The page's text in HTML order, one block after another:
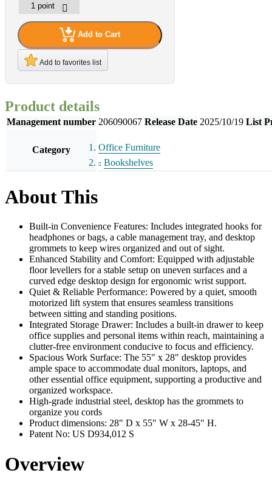
Add to Cart
Add to favorites list
Product details
Management number 206090067 Release Date 2025/10/19 List
Category
Office Furniture
Bookshelves
About This
Built-in Convenience Features: Includes integrated hooks for
headphones or bags, a cable management tray, and desktop
grommets to keep wires organized and out of sight.
Enhanced Stability and Comfort: Equipped with adjustable
floor levellers for a stable setup on uneven surfaces and a
curved edge desktop design for ergonomic wrist support.
Quiet & Reliable Performance: Powered by a quiet, smooth
motorized lift system that ensures seamless transitions
between sitting and standing positions.
Integrated Storage Drawer: Includes a built-in drawer to keep
office supplies and personal items within reach, maintaining a
clutter-free environment conducive to focus and efficiency.
Spacious Work Surface: The 55" x 28" desktop provides
ample space to accommodate dual monitors, laptops, and
other essential office equipment, supporting a productive and
organized workspace.
High-grade industrial steel, desktop has the grommets to
organize you cords
Product dimensions: 28" D x 55" W x 28-45" H.
Patent No: US D934,012 S
Overview